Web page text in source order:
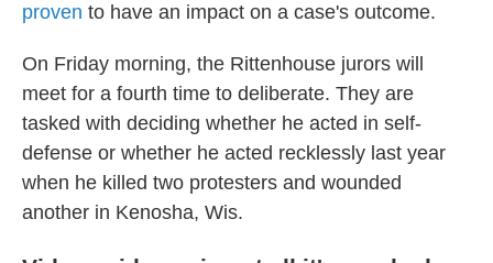
proven to have an impact on a case's outcome.
On Friday morning, the Rittenhouse jurors will
meet for a fourth time to deliberate. They are
tasked with deciding whether he acted in self-
defense or whether he acted recklessly last year
when he killed two protesters and wounded
another in Kenosha, Wis.